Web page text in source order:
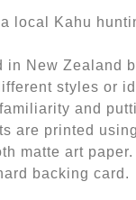
local Kahu
in New Zealand
styles or
and
are printed
matte art
backing card.